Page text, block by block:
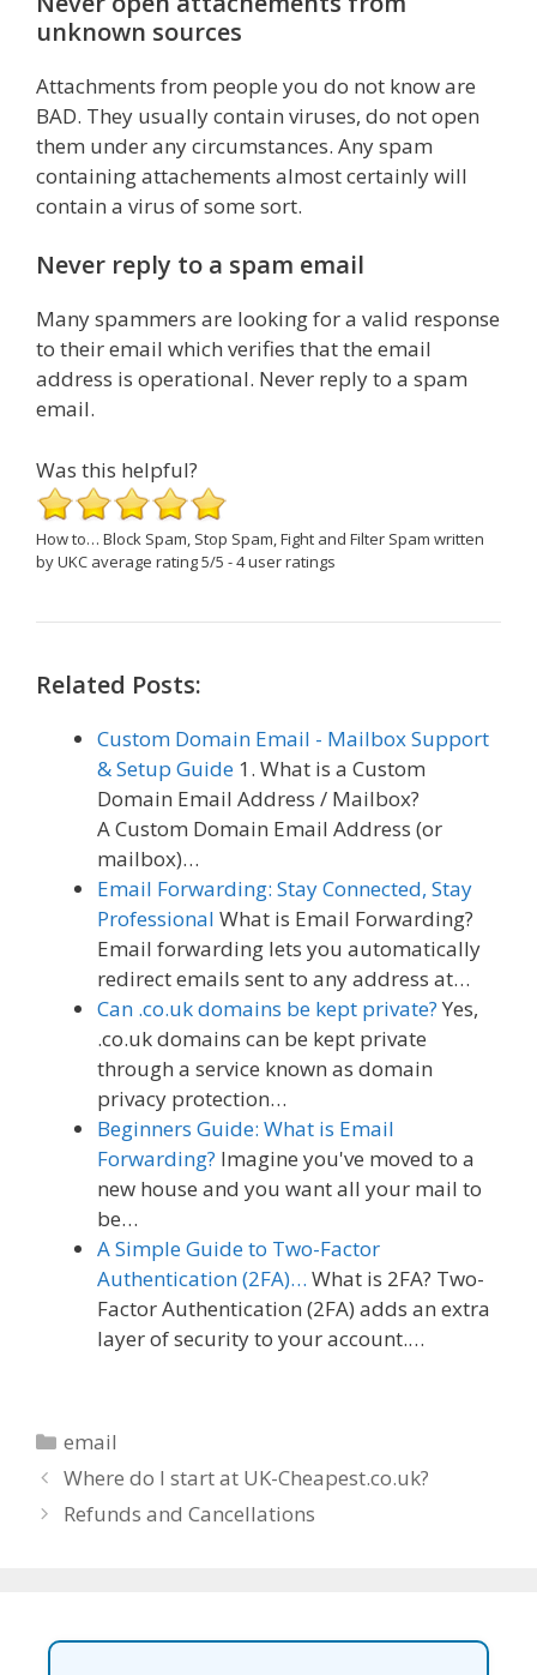
unknown sources
Attachments from people you do not know are
BAD. They usually contain viruses, do not open
them under any circumstances. Any spam
containing attachements almost certainly will
contain a virus of some sort.
Never reply to a spam email
Many spammers are looking for a valid response
to their email which verifies that the email
address is operational. Never reply to a spam
email.
Was this helpful?
How to… Block Spam, Stop Spam, Fight and Filter Spam written
by UKC average rating5/5 -4user ratings
Related Posts:
Custom Domain Email - Mailbox Support
& Setup Guide 1. What is a Custom
Domain Email Address / Mailbox?
A Custom Domain Email Address (or
mailbox)…
Email Forwarding: Stay Connected, Stay
Professional What is Email Forwarding?
Email forwarding lets you automatically
redirect emails sent to any address at…
Can .co.uk domains be kept private? Yes,
.co.uk domains can be kept private
through a service known as domain
privacy protection…
Beginners Guide: What is Email
Forwarding? Imagine you've moved to a
new house and you want all your mail to
be…
A Simple Guide to Two-Factor
Authentication (2FA)… What is 2FA? Two-
Factor Authentication (2FA) adds an extra
layer of security to your account.…
Categories
email
Where do I start at UK-Cheapest.co.uk?
Refunds and Cancellations